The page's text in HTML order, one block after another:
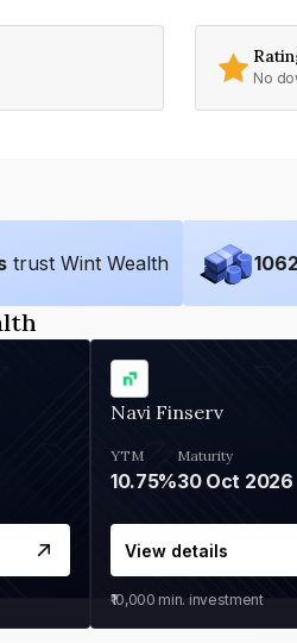
No
trust Wint Wealth
Navi Finserv
YTM
10.75%
Maturity
30 Oct 2026
View details
₹10,000 min. investment